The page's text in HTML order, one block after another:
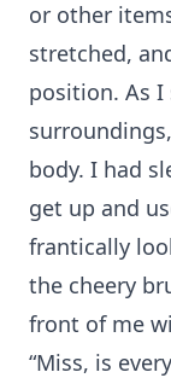
or other
stretched,
position. As
body. I had
get up and
frantically
the cheery
front of me
“Miss, is